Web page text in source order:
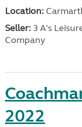
Location:
Seller: 3 A's
Company
2022